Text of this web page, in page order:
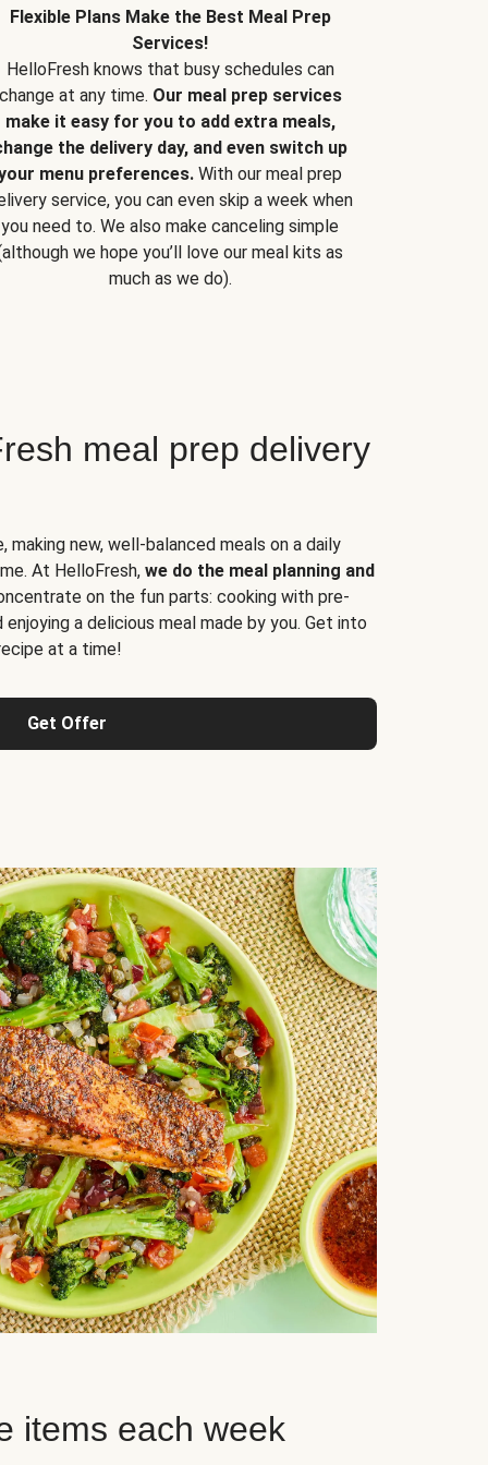
Flexible Plans Make the Best Meal Prep
Services!
HelloFresh knows that busy schedules can
change at any time. Our meal prep services
make it easy for you to add extra meals,
the delivery day, and even switch up
menu preferences. With our meal prep
service, you can even skip a week when
you need to. We also make canceling simple
we hope you’ll love our meal kits as
much as we do).
meal prep delivery
making new, well-balanced meals on a daily
At HelloFresh, we do the meal planning and
on the fun parts: cooking with pre-
a delicious meal made by you. Get into
at a time!
Get Offer
items each week